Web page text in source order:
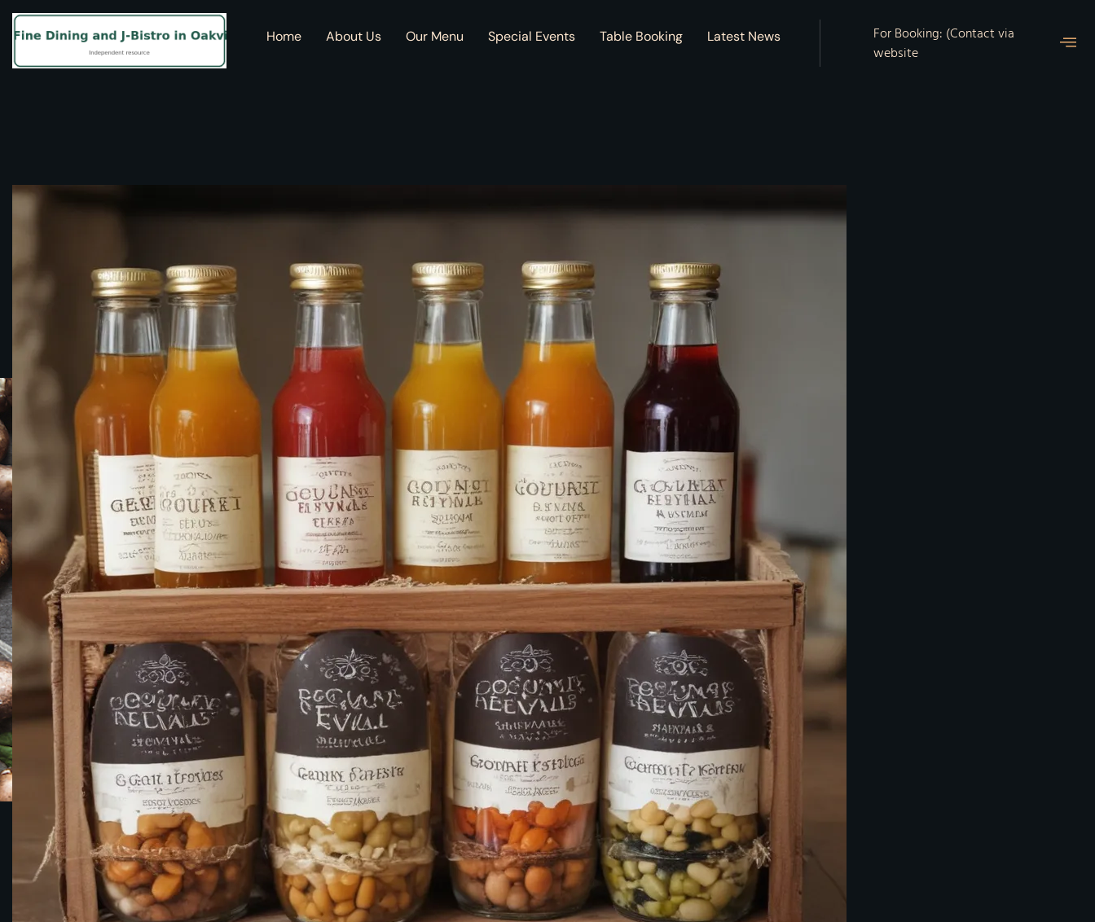
Home About Us Our Menu Special Events Table Booking Latest News
For Booking: (Contact via
website